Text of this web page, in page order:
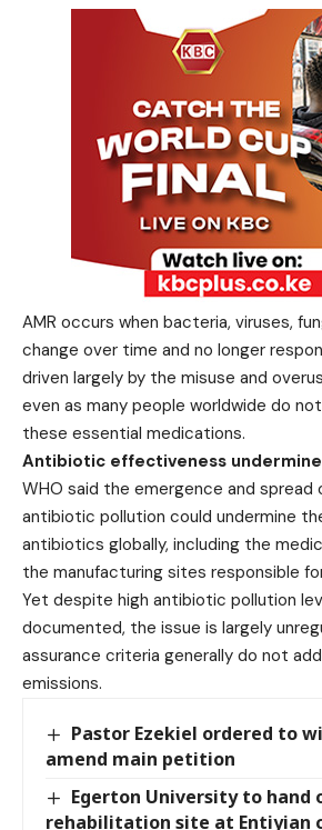
AMR occurs when bacteria, viruses,
change over time and no longer
driven largely by the misuse and
even as many people worldwide do
these essential medications.
Antibiotic effectiveness
WHO said the emergence and spread
antibiotic pollution could undermine
antibiotics globally, including the
the manufacturing sites responsible
Yet despite high antibiotic pollution
documented, the issue is largely
assurance criteria generally do not
emissions.
Pastor Ezekiel ordered to
amend main petition
Egerton University to hand
rehabilitation site at Entiyian